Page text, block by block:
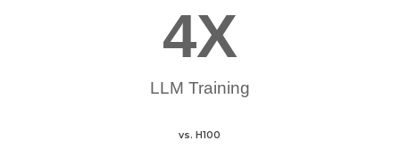
LLM Training
4X
vs. H100